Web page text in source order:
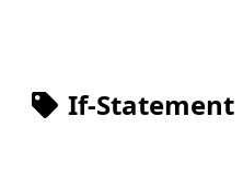
If-Statement